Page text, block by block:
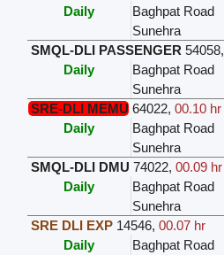
Daily
Baghpat Road
Sunehra
SMQL-DLI PASSENGER 54058,
Daily
Baghpat Road
Sunehra
SRE-DLI MEMU 64022, 00.10 hr
Daily
Baghpat Road
Sunehra
SMQL-DLI DMU 74022, 00.09 hr
Daily
Baghpat Road
Sunehra
SRE DLI EXP 14546, 00.07 hr
Daily
Baghpat Road